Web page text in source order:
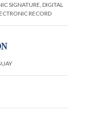
SIGNATURE, DIGITAL
RECORD